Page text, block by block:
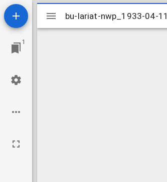
1
Mirador
viewer
bu-lariat-nwp_1933-04-11
bu-lariat-nwp_1933-04-11